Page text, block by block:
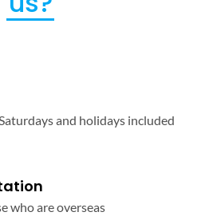
and holidays included
who are overseas